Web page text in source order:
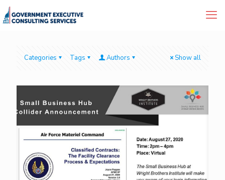
Categories Tags Authors Show all